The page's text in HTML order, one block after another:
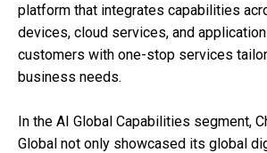
platform that integrates capabilities
devices, cloud services, and
customers with one-stop services
business needs.
In the AI Global Capabilities segment,
Global not only showcased its global